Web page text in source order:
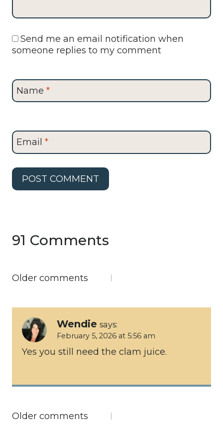
Send me an email notification when
someone replies to my comment
Name *
Email *
91 Comments
Comments
Older comments
Wendie says:
February 5, 2026 at 5:56 am
Yes you still need the clam juice.
Comments
Older comments